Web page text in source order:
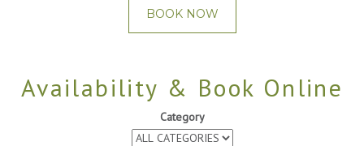
BOOK NOW
Availability & Book Online
Category